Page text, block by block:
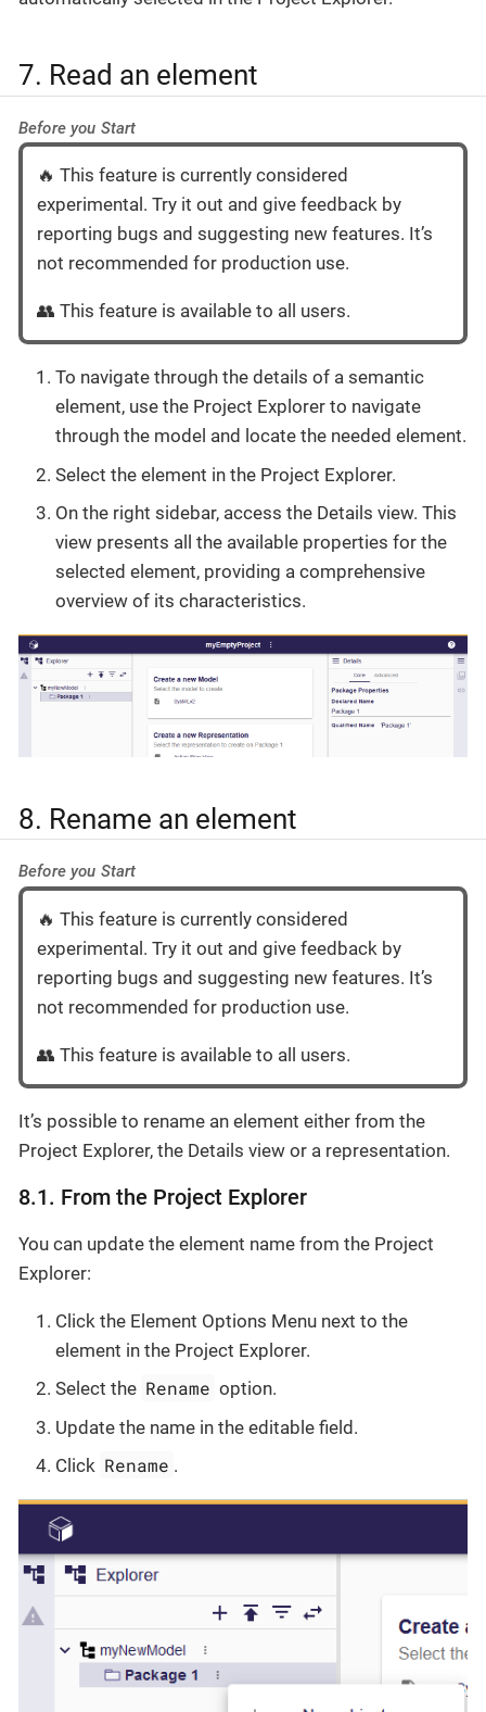
7. Read an element
Before you Start
🔥 This feature is currently considered
experimental. Try it out and give feedback by
reporting bugs and suggesting new features. It’s
not recommended for production use.
👥 This feature is available to all users.
To navigate through the details of a semantic
element, use the Project Explorer to navigate
through the model and locate the needed element.
Select the element in the Project Explorer.
On the right sidebar, access the Details view. This
view presents all the available properties for the
selected element, providing a comprehensive
overview of its characteristics.
8. Rename an element
Before you Start
🔥 This feature is currently considered
experimental. Try it out and give feedback by
reporting bugs and suggesting new features. It’s
not recommended for production use.
👥 This feature is available to all users.
It’s possible to rename an element either from the
Project Explorer, the Details view or a representation.
8.1. From the Project Explorer
You can update the element name from the Project
Explorer:
Click the Element Options Menu next to the
element in the Project Explorer.
Select the Rename option.
Update the name in the editable field.
Click Rename .